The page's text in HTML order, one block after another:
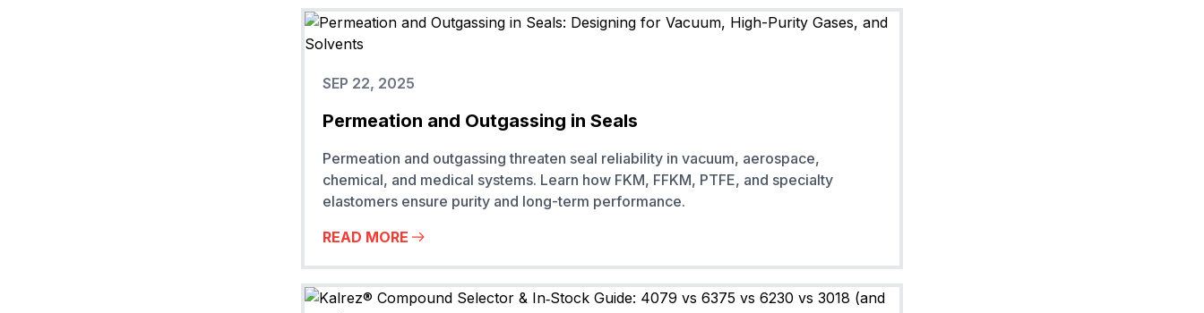
SEP 22, 2025
Permeation and Outgassing in Seals
Permeation and outgassing threaten seal reliability in vacuum, aerospace,
chemical, and medical systems. Learn how FKM, FFKM, PTFE, and specialty
elastomers ensure purity and long-term performance.
READ MORE